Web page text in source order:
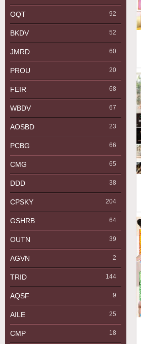
OQT 92
BKDV 52
JMRD 60
PROU 20
FEIR 68
WBDV 67
AOSBD 23
PCBG 66
CMG 65
DDD 38
CPSKY 204
GSHRB 64
OUTN 39
AGVN 2
TRID 144
AQSF 9
AILE 25
CMP 18